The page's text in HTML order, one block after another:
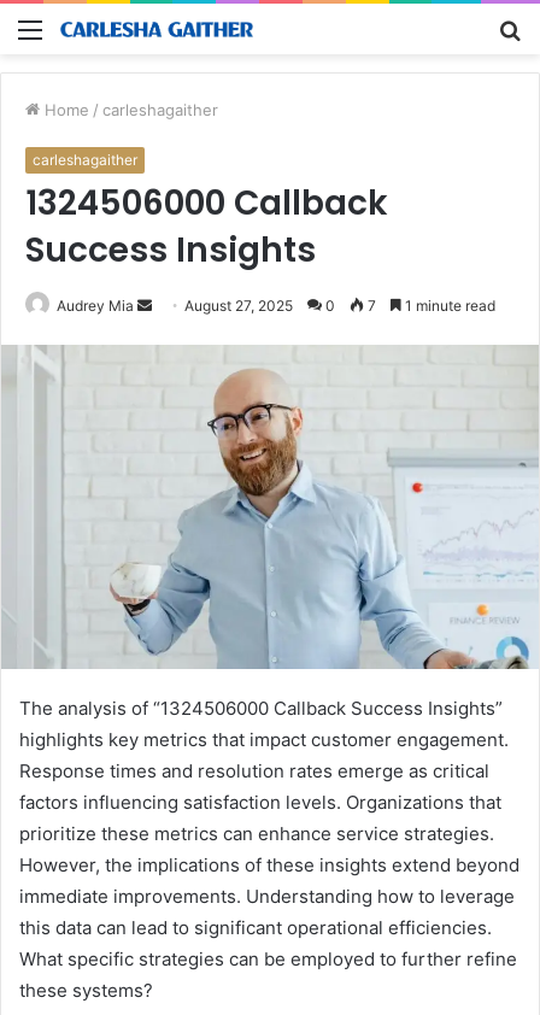
Menu
Home / carleshagaither
carleshagaither
1324506000 Callback
Success Insights
Audrey Mia
SendAugust 27, 2025 0 7 1 minute read
The analysis of “1324506000 Callback Success Insights”
highlights key metrics that impact customer engagement.
Response times and resolution rates emerge as critical
factors influencing satisfaction levels. Organizations that
prioritize these metrics can enhance service strategies.
However, the implications of these insights extend beyond
immediate improvements. Understanding how to leverage
this data can lead to significant operational efficiencies.
What specific strategies can be employed to further refine
these systems?